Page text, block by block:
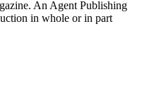
An Agent Publishing
in whole or in part